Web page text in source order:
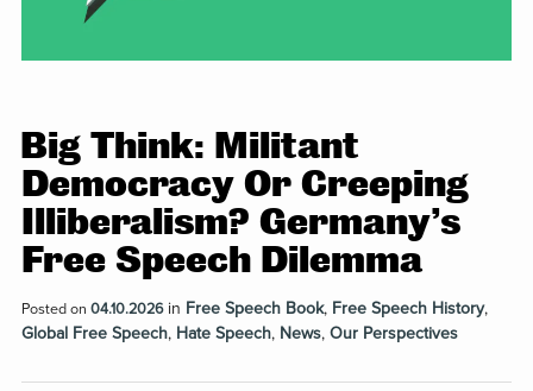
Big Think: Militant
Democracy Or Creeping
Illiberalism? Germany’s
Free Speech Dilemma
Posted on 04.10.2026in Free Speech Book, Free Speech History,
Global Free Speech, Hate Speech, News, Our Perspectives